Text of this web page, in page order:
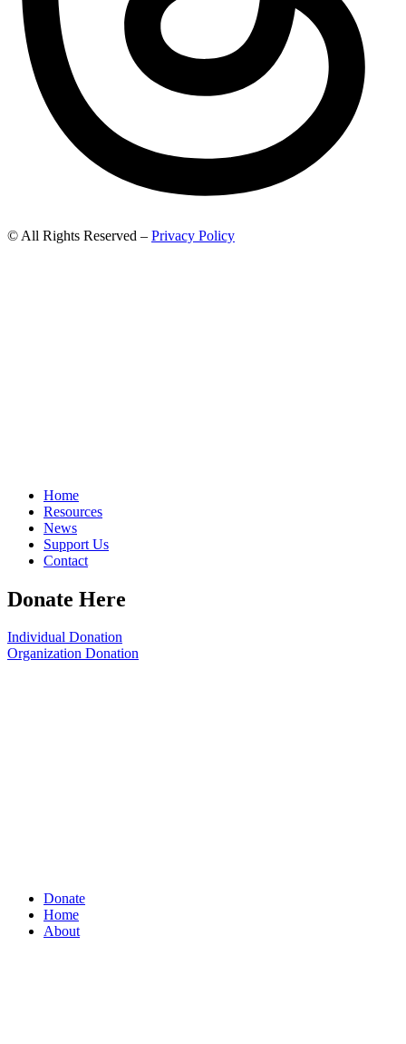
© All Rights Reserved – Privacy Policy
Home
Resources
News
Support Us
Contact
Donate Here
Individual Donation
Organization Donation
Donate
Home
About